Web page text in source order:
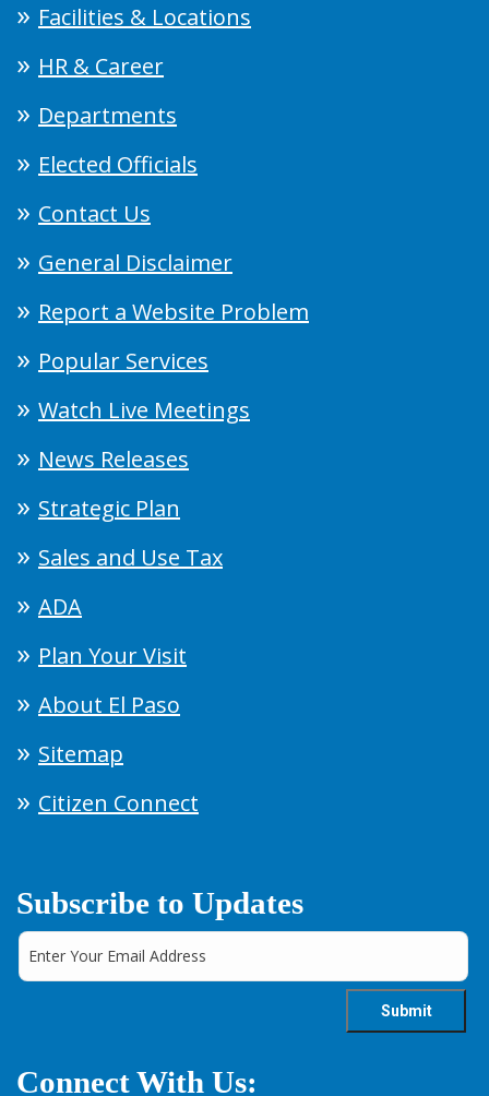
Facilities & Locations
HR & Career
Departments
Elected Officials
Contact Us
General Disclaimer
Report a Website Problem
Popular Services
Watch Live Meetings
News Releases
Strategic Plan
Sales and Use Tax
ADA
Plan Your Visit
About El Paso
Sitemap
Citizen Connect
Subscribe to Updates
Connect With Us: